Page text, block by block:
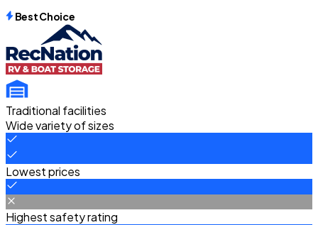
Best Choice
Traditional facilities
Wide variety of sizes
Lowest prices
Highest safety rating